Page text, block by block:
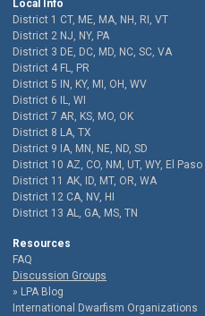
Local Info
District 1 CT, ME, MA, NH, RI, VT
District 2 NJ, NY, PA
District 3 DE, DC, MD, NC, SC, VA
District 4 FL, PR
District 5 IN, KY, MI, OH, WV
District 6 IL, WI
District 7 AR, KS, MO, OK
District 8 LA, TX
District 9 IA, MN, NE, ND, SD
District 10 AZ, CO, NM, UT, WY, El Paso
District 11 AK, ID, MT, OR, WA
District 12 CA, NV, HI
District 13 AL, GA, MS, TN
Resources
FAQ
Discussion Groups
LPA Blog
International Dwarfism Organizations